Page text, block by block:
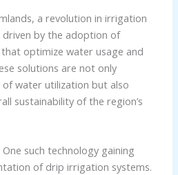
a revolution in irrigation
by the adoption of
optimize water usage and
solutions are not only
water utilization but also
sustainability of the region’s
One such technology gaining
of drip irrigation systems.